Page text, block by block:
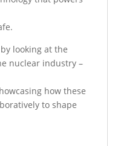
looking at the
nuclear industry –
how these
to shape